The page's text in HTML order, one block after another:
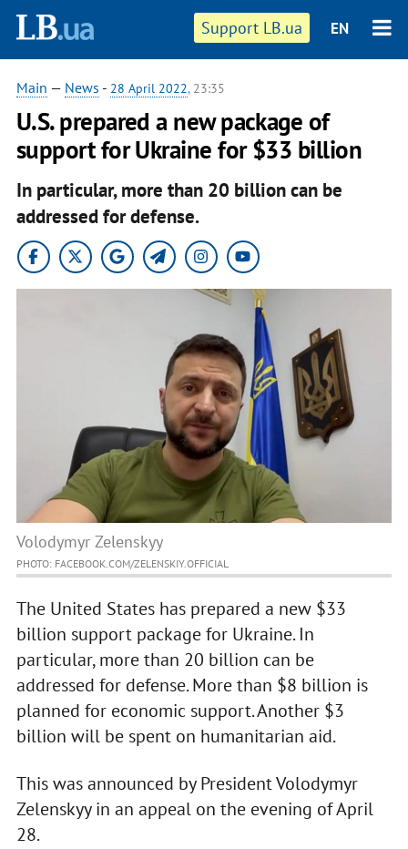
Support LB.ua EN
Main — News - 28 April 2022, 23:35
U.S. prepared a new package of
support for Ukraine for $33 billion
In particular, more than 20 billion can be
addressed for defense.
Volodymyr Zelenskyy
PHOTO: FACEBOOK.COM/ZELENSKIY.OFFICIAL
The United States has prepared a new $33
billion support package for Ukraine. In
particular, more than 20 billion can be
addressed for defense. More than $8 billion is
planned for economic support. Another $3
billion will be spent on humanitarian aid.
This was announced by President Volodymyr
Zelenskyy in an appeal on the evening of April
28.